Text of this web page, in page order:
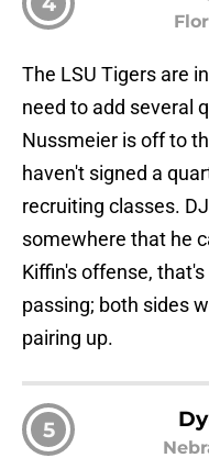
The LSU Tigers are
need to add several
Nussmeier is off to
haven't signed a
recruiting classes.
somewhere that he
Kiffin's offense,
passing; both sides
pairing up.
5